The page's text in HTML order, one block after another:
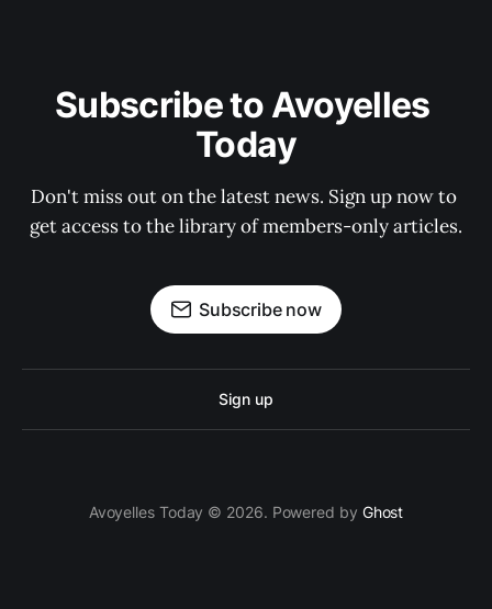
Subscribe to Avoyelles
Today
Don't miss out on the latest news. Sign up now to
get access to the library of members-only articles.
Subscribe now
Sign up
Avoyelles Today © 2026. Powered by Ghost